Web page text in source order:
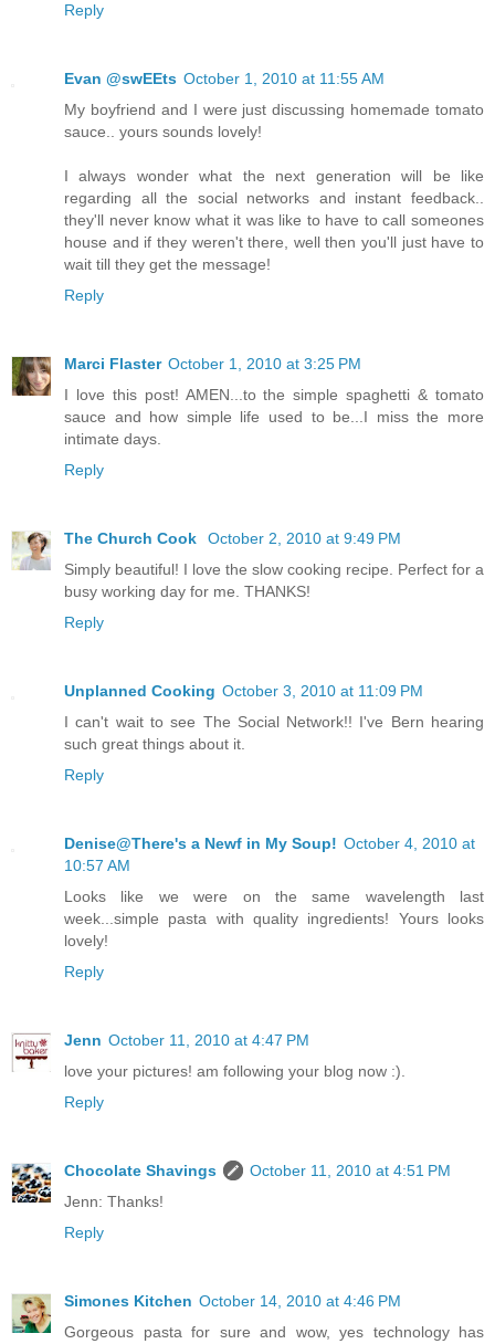
Reply
Evan @swEEts October 1, 2010 at 11:55 AM
My boyfriend and I were just discussing homemade tomato
sauce.. yours sounds lovely!
I always wonder what the next generation will be like
regarding all the social networks and instant feedback..
they'll never know what it was like to have to call someones
house and if they weren't there, well then you'll just have to
wait till they get the message!
Reply
Marci Flaster October 1, 2010 at 3:25 PM
I love this post! AMEN...to the simple spaghetti & tomato
sauce and how simple life used to be...I miss the more
intimate days.
Reply
The Church Cook
October 2, 2010 at 9:49 PM
Simply beautiful! I love the slow cooking recipe. Perfect for a
busy working day for me. THANKS!
Reply
Unplanned Cooking October 3, 2010 at 11:09 PM
I can't wait to see The Social Network!! I've Bern hearing
such great things about it.
Reply
Denise@There's a Newf in My Soup! October 4, 2010 at
10:57 AM
Looks like we were on the same wavelength last
week...simple pasta with quality ingredients! Yours looks
lovely!
Reply
Jenn October 11, 2010 at 4:47 PM
love your pictures! am following your blog now :).
Reply
Chocolate Shavings
October 11, 2010 at 4:51 PM
Jenn: Thanks!
Reply
Simones Kitchen October 14, 2010 at 4:46 PM
Gorgeous pasta for sure and wow, yes technology has